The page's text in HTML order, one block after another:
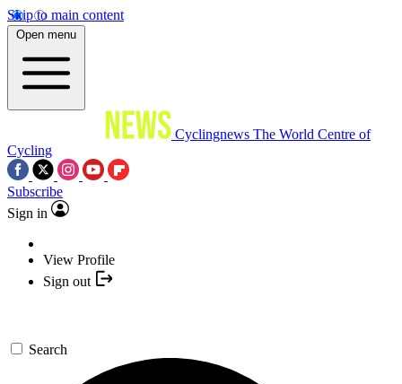
Skip to main content
Open menu
Cyclingnews The World Centre of
Cycling
Subscribe
Sign in
View Profile
Sign out
Search